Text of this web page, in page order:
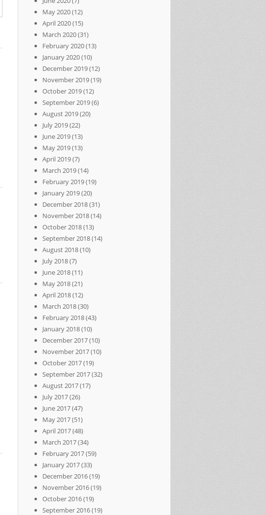
May 2020(12)
April 2020(15)
March 2020(31)
February 2020(13)
January 2020(10)
December 2019(12)
November 2019(19)
October 2019(12)
September 2019(6)
August 2019(20)
July 2019(22)
June 2019(13)
May 2019(13)
April 2019(7)
March 2019(14)
February 2019(19)
January 2019(20)
December 2018(31)
November 2018(14)
October 2018(13)
September 2018(14)
August 2018(10)
July 2018(7)
June 2018(11)
May 2018(21)
April 2018(12)
March 2018(30)
February 2018(43)
January 2018(10)
December 2017(10)
November 2017(10)
October 2017(19)
September 2017(32)
August 2017(17)
July 2017(26)
June 2017(47)
May 2017(51)
April 2017(48)
March 2017(34)
February 2017(59)
January 2017(33)
December 2016(19)
November 2016(19)
October 2016(19)
September 2016(19)